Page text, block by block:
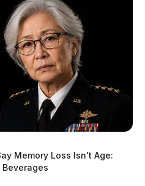
Memory Loss Isn't Age: